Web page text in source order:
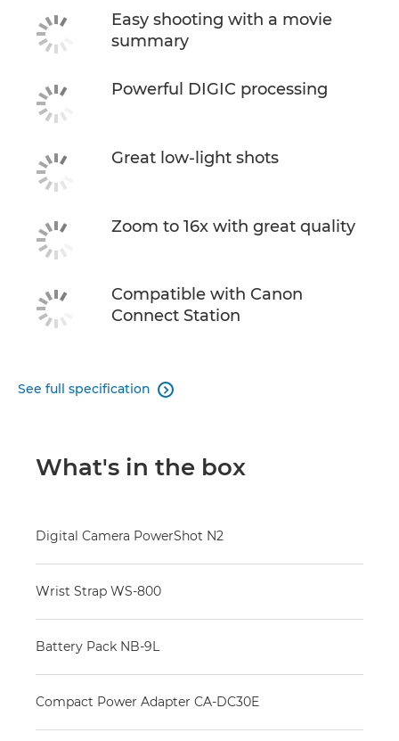
Easy shooting with a movie
summary
Powerful DIGIC processing
Great low-light shots
Zoom to 16x with great quality
Compatible with Canon
Connect Station
See full specification 
What's in the box
Digital Camera PowerShot N2
Wrist Strap WS-800
Battery Pack NB-9L
Compact Power Adapter CA-DC30E